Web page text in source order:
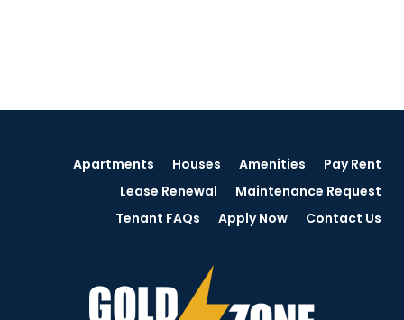
Apartments Houses Amenities
Pay Rent
Lease Renewal
Maintenance Request
Tenant FAQs
Apply Now Contact Us